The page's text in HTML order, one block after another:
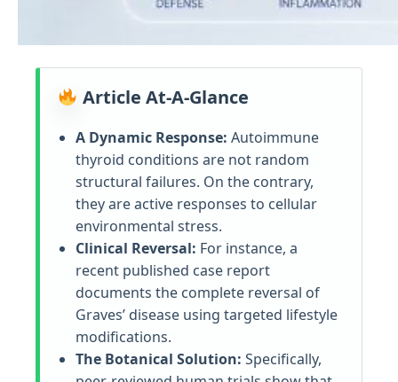
Article At-A-Glance
A Dynamic Response: Autoimmune
thyroid conditions are not random
structural failures. On the contrary,
they are active responses to cellular
environmental stress.
Clinical Reversal: For instance, a
recent published case report
documents the complete reversal of
Graves’ disease using targeted lifestyle
modifications.
The Botanical Solution: Specifically,